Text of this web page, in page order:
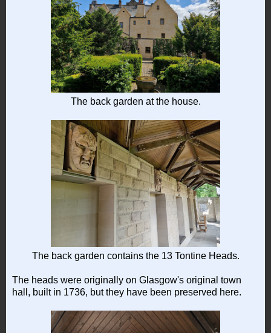
The back garden at the house.
The back garden contains the 13 Tontine Heads.
The heads were originally on Glasgow's original town
hall, built in 1736, but they have been preserved here.